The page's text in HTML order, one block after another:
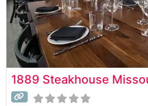
1889 Steakhouse